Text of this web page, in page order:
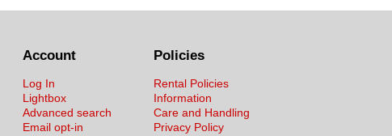
Policies
Rental Policies
Information
Care and Handling
Privacy Policy
Account
Log In
Lightbox
Advanced search
Email opt-in